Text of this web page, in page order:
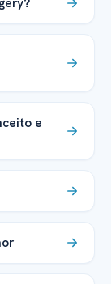
e